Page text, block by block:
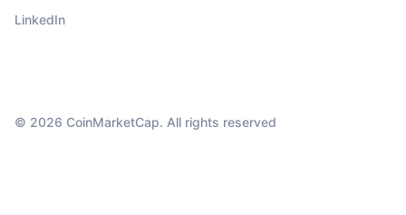
LinkedIn
© 2026 CoinMarketCap. All rights reserved